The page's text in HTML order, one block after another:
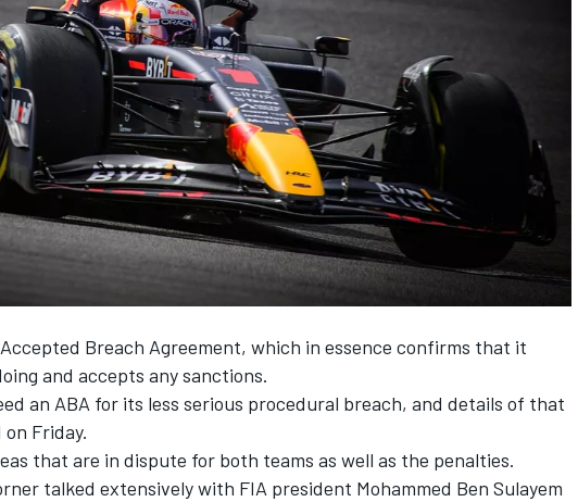
Breach Agreement, which in essence confirms that it
and accepts any sanctions.
an ABA for its less serious procedural breach, and details of that
Friday.
that are in dispute for both teams as well as the penalties.
talked extensively with FIA president Mohammed Ben Sulayem